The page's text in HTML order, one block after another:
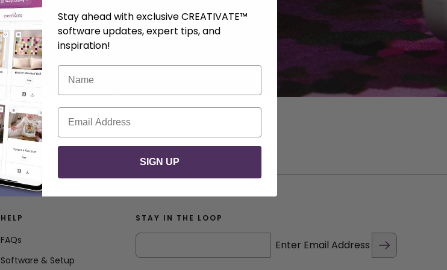
HELP
FAQs
Software & Setup
STAY IN THE LOOP
Enter Email Address
Stay ahead with exclusive CREATIVATE™
software updates, expert tips, and
inspiration!
Name
Email
SIGN UP